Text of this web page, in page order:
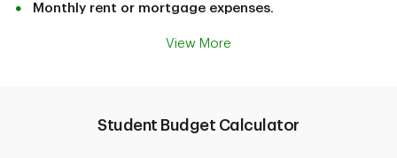
Monthly rent or mortgage expenses.
View More
Student Budget Calculator